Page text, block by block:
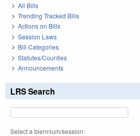
All Bills
Trending Tracked Bills
Actions on Bills
Session Laws
Bill Categories
Statutes/Counties
Announcements
LRS Search
Select a biennium/session: